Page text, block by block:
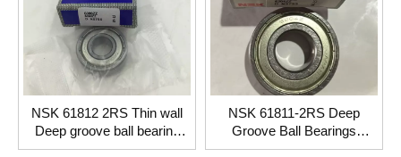
NSK 61812 2RS Thin wall
Deep groove ball bearing
60*78*10mm
NSK 61811-2RS Deep
Groove Ball Bearings
55*72*9mm